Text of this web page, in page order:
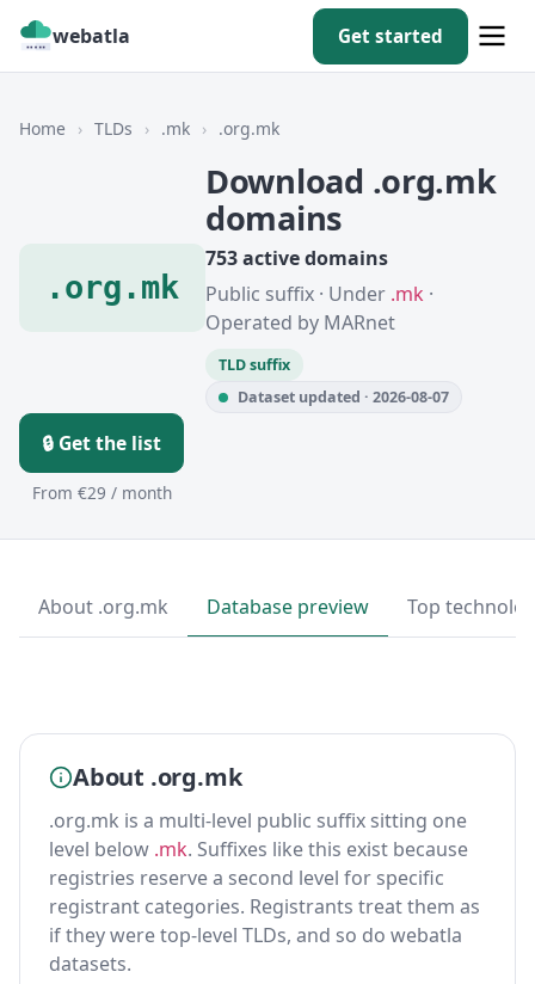
webatla Get started
Home › TLDs › .mk › .org.mk
.org.mk
Download .org.mk
domains
753 active domains
Public suffix · Under .mk ·
Operated by MARnet
TLD suffix
Dataset updated · 2026-08-07
🔒 Get the list
From €29 / month
About .org.mk Database preview Top
About .org.mk
.org.mk is a multi-level public suffix sitting one
level below .mk. Suffixes like this exist because
registries reserve a second level for specific
registrant categories. Registrants treat them as
if they were top-level TLDs, and so do webatla
datasets.